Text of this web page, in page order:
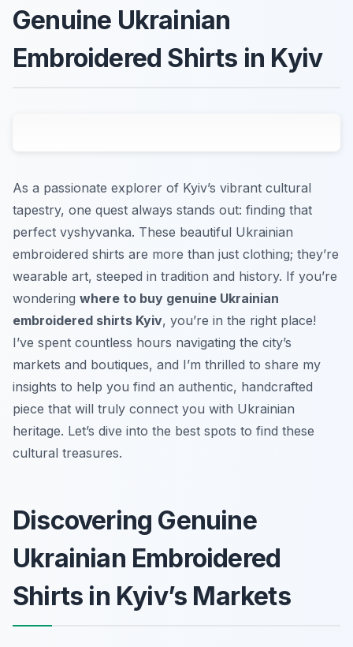
Genuine Ukrainian
Embroidered Shirts in Kyiv
As a passionate explorer of Kyiv’s vibrant cultural
tapestry, one quest always stands out: finding that
perfect vyshyvanka. These beautiful Ukrainian
embroidered shirts are more than just clothing; they’re
wearable art, steeped in tradition and history. If you’re
wondering where to buy genuine Ukrainian
embroidered shirts Kyiv, you’re in the right place!
I’ve spent countless hours navigating the city’s
markets and boutiques, and I’m thrilled to share my
insights to help you find an authentic, handcrafted
piece that will truly connect you with Ukrainian
heritage. Let’s dive into the best spots to find these
cultural treasures.
Discovering Genuine
Ukrainian Embroidered
Shirts in Kyiv’s Markets